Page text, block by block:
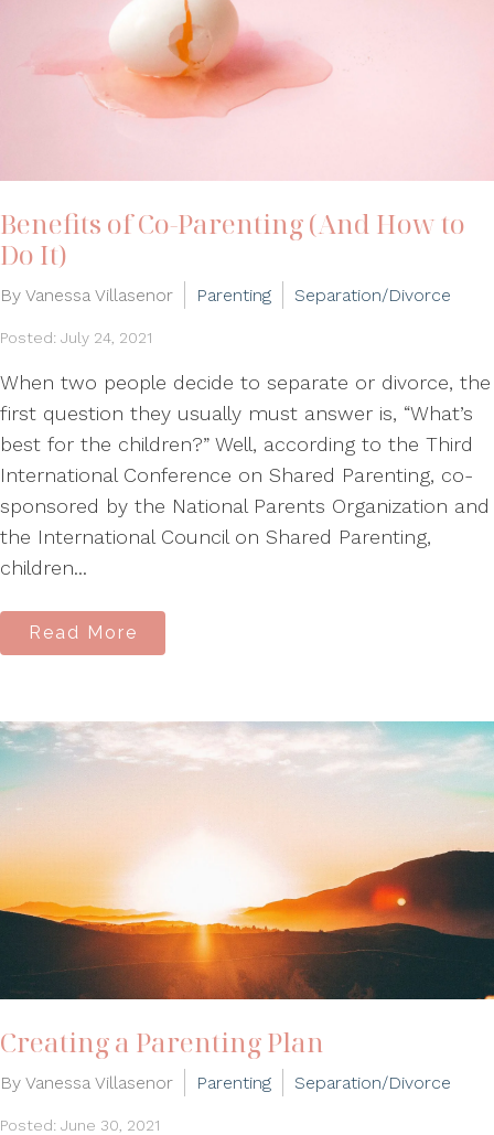
Benefits of Co-Parenting (And How to
Do It)
By Vanessa Villasenor Parenting Separation/Divorce
Posted: July 24, 2021
When two people decide to separate or divorce, the
first question they usually must answer is, “What’s
best for the children?” Well, according to the Third
International Conference on Shared Parenting, co-
sponsored by the National Parents Organization and
the International Council on Shared Parenting,
children...
Read More
Creating a Parenting Plan
By Vanessa Villasenor Parenting Separation/Divorce
Posted: June 30, 2021